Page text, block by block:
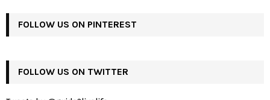
FOLLOW US ON PINTEREST
FOLLOW US ON TWITTER